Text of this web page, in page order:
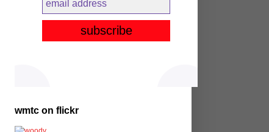
wmtc on flickr